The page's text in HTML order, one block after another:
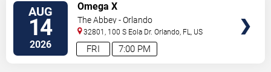
AUG
14
2026 7:00 PM
FRI
Omega X
The Abbey - Orlando
32801, 100 S Eola Dr. Orlando, FL, US